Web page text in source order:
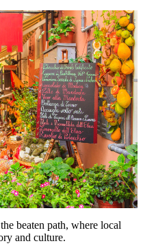
beaten path, where local
and culture.